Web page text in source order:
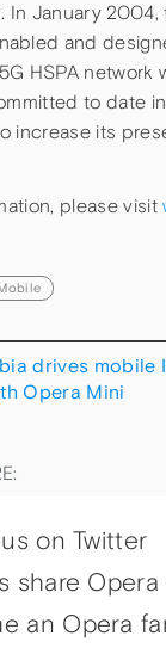
In January
and
HSPA network
to date
increase its
please visit
drives mobile
Opera Mini
on Twitter
share
an Opera